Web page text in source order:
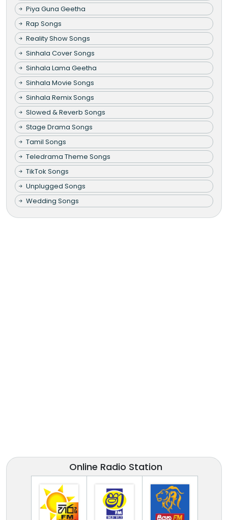
Piya Guna Geetha
Rap Songs
Reality Show Songs
Sinhala Cover Songs
Sinhala Lama Geetha
Sinhala Movie Songs
Sinhala Remix Songs
Slowed & Reverb Songs
Stage Drama Songs
Tamil Songs
Teledrama Theme Songs
TikTok Songs
Unplugged Songs
Wedding Songs
Online Radio Station